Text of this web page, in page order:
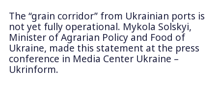
The “grain corridor” from Ukrainian ports is
not yet fully operational. Mykola Solskyi,
Minister of Agrarian Policy and Food of
Ukraine, made this statement at the press
conference in Media Center Ukraine –
Ukrinform.